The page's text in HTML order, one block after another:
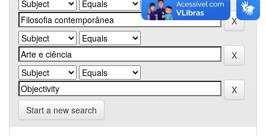
Start a new search